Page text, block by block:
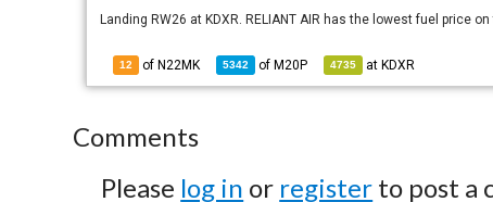
Landing RW26 at KDXR. RELIANT AIR has the lowest fuel price
12 of N22MK 5342 of M20P 4735 at KDXR
Comments
Please log in or register to post a